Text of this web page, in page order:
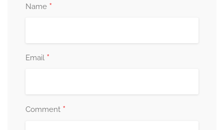
Name *
Email *
Comment *